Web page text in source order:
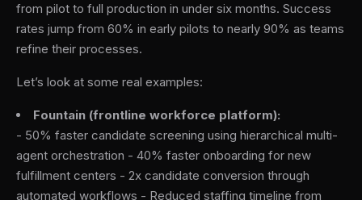
from pilot to full production in under six months. Success
rates jump from 60% in early pilots to nearly 90% as teams
refine their processes.
Let’s look at some real examples:
Fountain (frontline workforce platform):
- 50% faster candidate screening using hierarchical multi-
agent orchestration - 40% faster onboarding for new
fulfillment centers - 2x candidate conversion through
automated workflows - Reduced staffing timeline from